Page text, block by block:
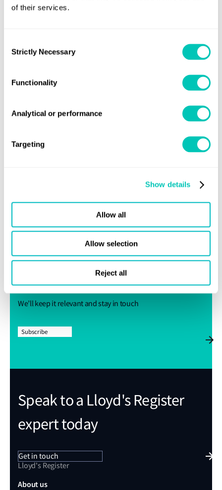
of their services.
Selection
Strictly Necessary
Functionality
Analytical or performance
Targeting
Show details
Allow all
Allow selection
Reject all
descriptive notes for
Compliance –
Health Management
Get regular industry news and
expert insights sent straight to
We’ll keep it relevant and stay in touch
Subscribe
Speak to a Lloyd's Register
expert today
Get in touch
Lloyd's Register
About us